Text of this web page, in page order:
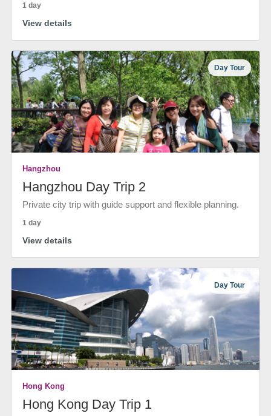
1 day
View details
Day Tour
Hangzhou
Hangzhou Day Trip 2
Private city trip with guide support and flexible planning.
1 day
View details
Day Tour
Hong Kong
Hong Kong Day Trip 1